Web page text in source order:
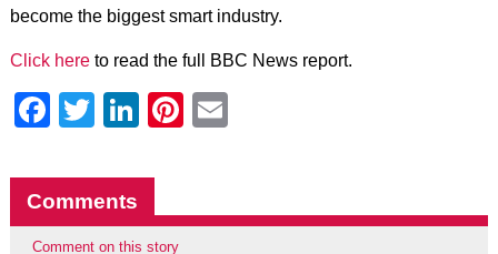
become the biggest smart industry.
Click hereto read the full BBC News report.
Facebook
Twitter
LinkedIn
Pinterest
Comments
Comment on this story